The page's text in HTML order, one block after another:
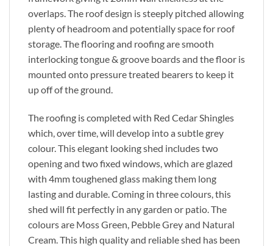
overlaps. The roof design is steeply pitched allowing
plenty of headroom and potentially space for roof
storage. The flooring and roofing are smooth
interlocking tongue & groove boards and the floor is
mounted onto pressure treated bearers to keep it
up off of the ground.
The roofing is completed with Red Cedar Shingles
which, over time, will develop into a subtle grey
colour. This elegant looking shed includes two
opening and two fixed windows, which are glazed
with 4mm toughened glass making them long
lasting and durable. Coming in three colours, this
shed will fit perfectly in any garden or patio. The
colours are Moss Green, Pebble Grey and Natural
Cream. This high quality and reliable shed has been